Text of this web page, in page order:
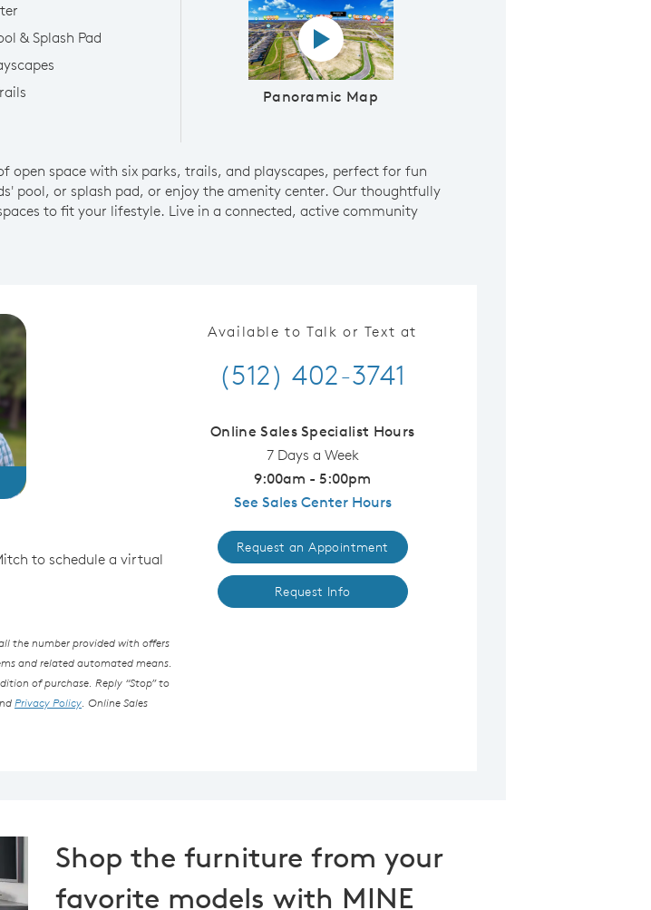
& Splash Pad
Panoramic Map
Panoramic map play Video
open space with six parks, trails, and playscapes, perfect for fun
pool, or splash pad, or enjoy the amenity center. Our thoughtfully
to fit your lifestyle. Live in a connected, active community
to schedule a virtual
the number provided with offers
and related automated means.
of purchase. Reply “Stop” to
Privacy Policy. Online Sales
Available to Talk or Text at
(512) 402-3741
Online Sales Specialist Hours
7 Days a Week
9:00am - 5:00pm
See Sales Center Hours
Request an Appointment
Request Info
Shop the furniture from your
favorite models with MINE